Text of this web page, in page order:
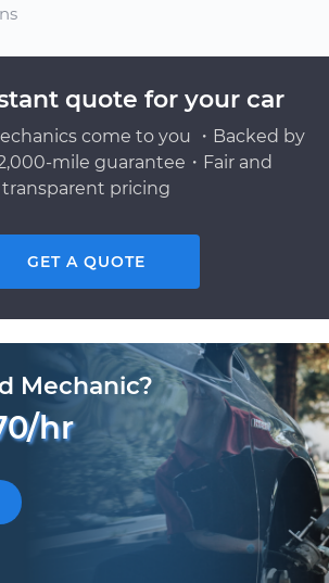
quote for your car
come to you ・Backed by
mile guarantee・Fair and
transparent pricing
GET A QUOTE
Mechanic?
hr